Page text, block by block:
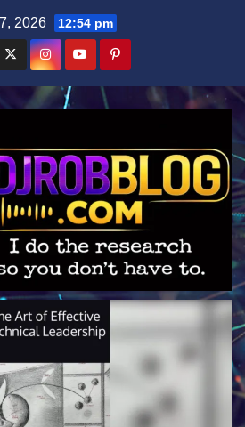
2026 12:54 pm